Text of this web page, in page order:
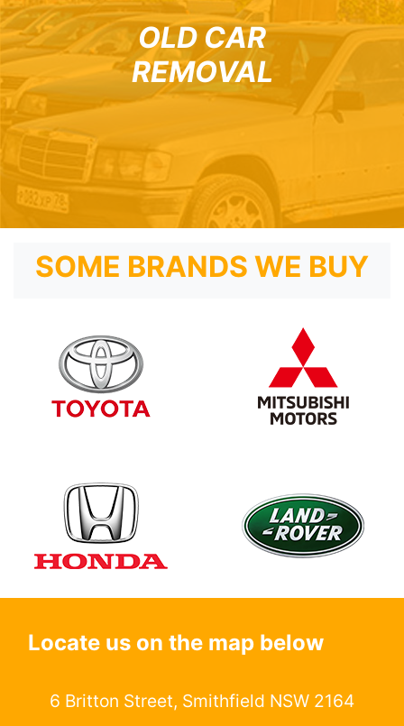
OLD CAR
REMOVAL
SOME BRANDS WE BUY
Locate us on the map below
6 Britton Street, Smithfield NSW 2164